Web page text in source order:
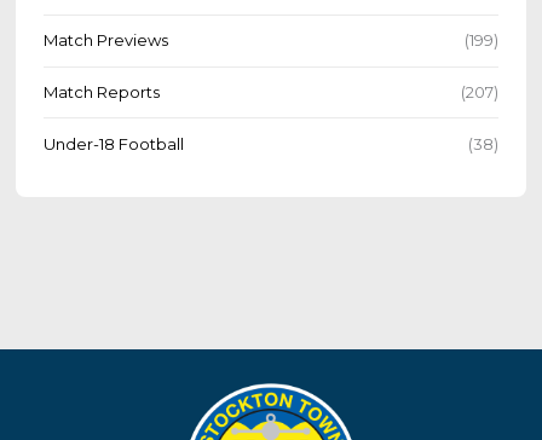
Match Previews (199)
Match Reports (207)
Under-18 Football (38)